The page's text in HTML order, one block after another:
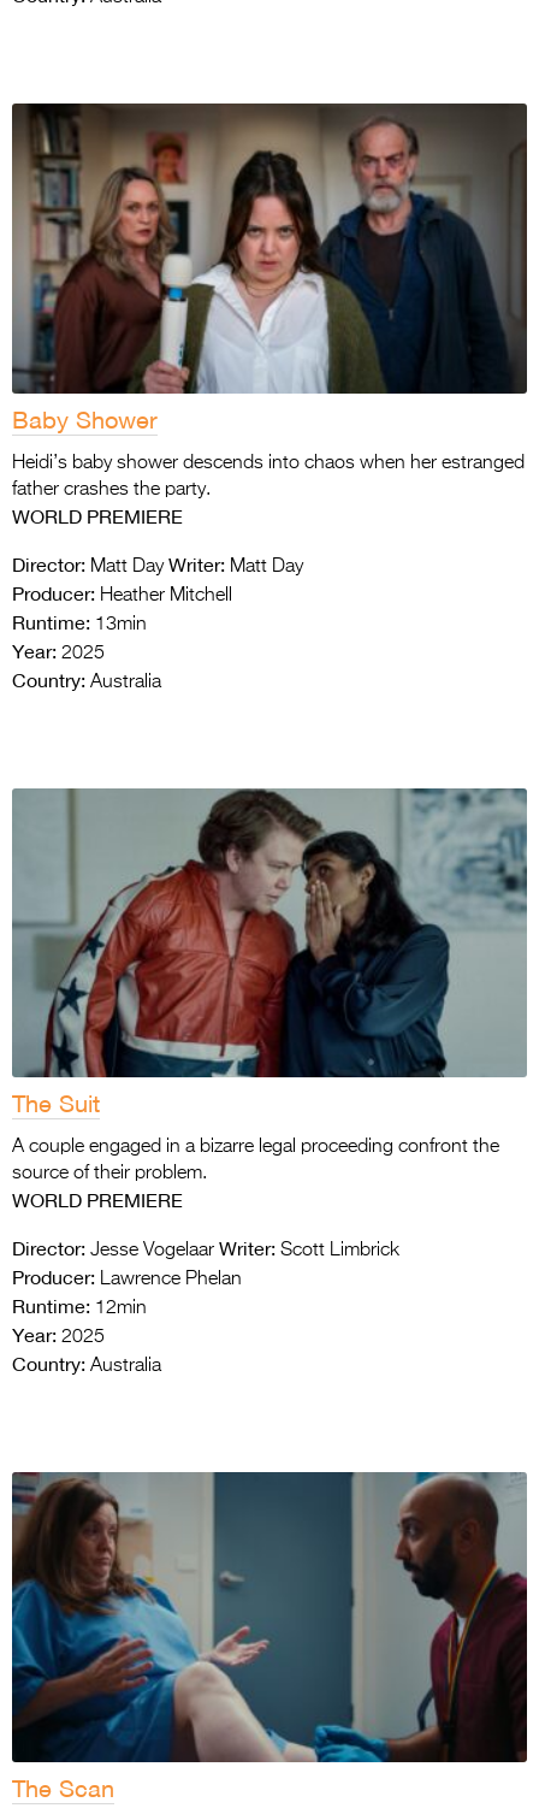
Baby Shower
Heidi’s baby shower descends into chaos when her estranged
father crashes the party.
WORLD PREMIERE
Director: Matt Day Writer: Matt Day
Producer: Heather Mitchell
Runtime: 13min
Year: 2025
Country: Australia
The Suit
A couple engaged in a bizarre legal proceeding confront the
source of their problem.
WORLD PREMIERE
Director: Jesse Vogelaar Writer: Scott Limbrick
Producer: Lawrence Phelan
Runtime: 12min
Year: 2025
Country: Australia
The Scan